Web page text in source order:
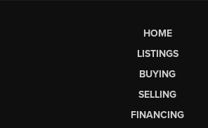
HOME
LISTINGS
BUYING
SELLING
FINANCING